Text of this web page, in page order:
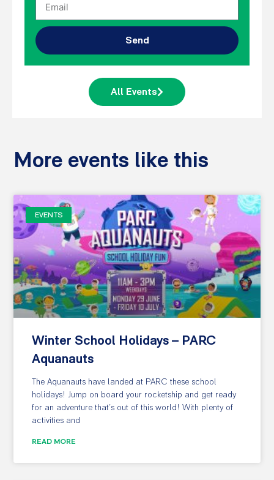
Send
All Events
More events like this
EVENTS
Winter School Holidays – PARC
Aquanauts
The Aquanauts have landed at PARC these school
holidays! Jump on board your rocketship and get ready
for an adventure that’s out of this world! With plenty of
activities and
READ MORE